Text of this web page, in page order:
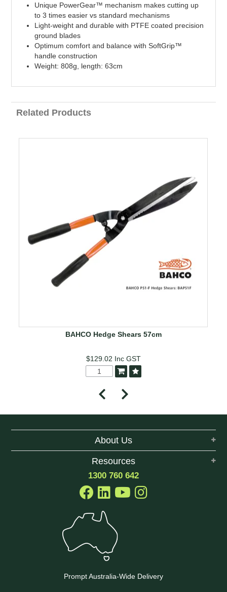
Unique PowerGear™ mechanism makes cutting up
to 3 times easier vs standard mechanisms
Light-weight and durable with PTFE coated precision
ground blades
Optimum comfort and balance with SoftGrip™
handle construction
Weight: 808g, length: 63cm
Related Products
BAHCO Hedge Shears 57cm
$129.02 Inc GST
About Us
Resources
1300 760 642
Prompt Australia-Wide Delivery